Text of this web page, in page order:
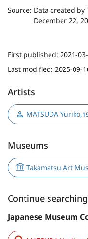
Source: Data created by
December 22,
First published: 2021-
Last modified: 2025-09-
Artists
MATSUDA Yuriko,
Museums
Takamatsu Art
Continue searching
Japanese Museum